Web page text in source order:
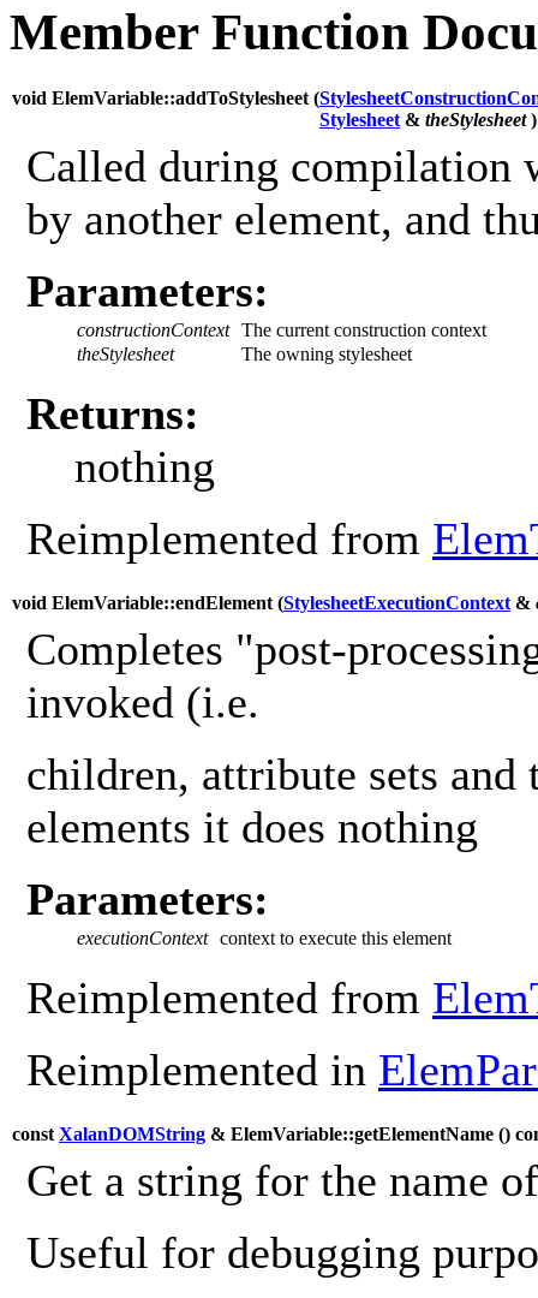
Member Function
void ElemVariable::addToStylesheet (
Stylesheet & theStylesheet)
Called during compilation
by another element, and
Parameters:
constructionContext The current construction context
theStylesheet
The owning stylesheet
Returns:
nothing
Reimplemented from
void ElemVariable::endElement (StylesheetExecutionContext &
Completes "post-
invoked (i.e.
children, attribute sets and
elements it does nothing
Parameters:
executionContext context to execute this element
Reimplemented from
Reimplemented in
const XalanDOMString & ElemVariable::getElementName ()
Get a string for the name
Useful for debugging